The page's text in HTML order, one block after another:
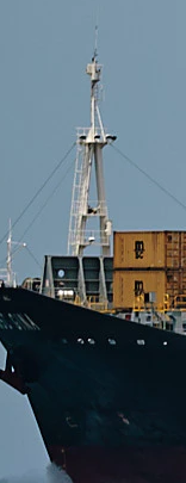
to France
China to
RailBridge